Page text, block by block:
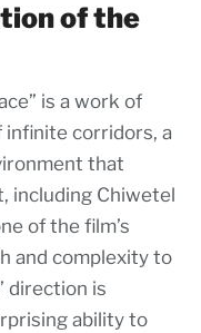
of the
is a work of
corridors, a
that
including Chiwetel
of the film’s
and complexity to
direction is
ability to